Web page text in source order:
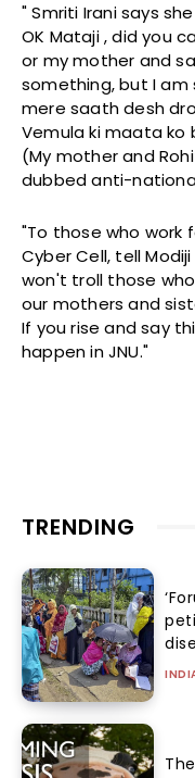
" Smriti Irani says
OK Mataji , did you
or my mother and
something, but I am
mere saath desh
Vemula ki maata ko
(My mother and
dubbed anti-
"To those who work
Cyber Cell, tell
won't troll those
our mothers and
If you rise and say
happen in JNU."
TRENDING